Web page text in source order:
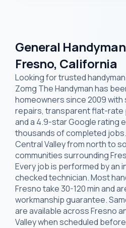
General
Fresno, California
Looking for trusted
Zomg The Handyman has
homeowners since 2009 with
repairs, transparent flat-rate
and a 4.9-star Google rating
thousands of completed
Central Valley from north to
communities surrounding
Every job is performed by an
checked technician. Most
Fresno take 30-120 min and
workmanship guarantee.
are available across Fresno
Valley when scheduled before